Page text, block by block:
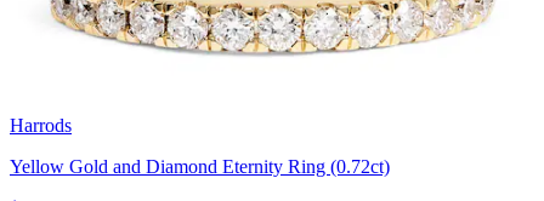
Harrods
Yellow Gold and Diamond Eternity Ring (0.72ct)